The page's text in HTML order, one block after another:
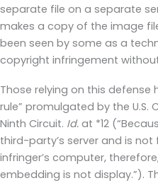
separate file on a separate
makes a copy of the image
been seen by some as a
copyright infringement
Those relying on this defense
rule” promulgated by the
Ninth Circuit. Id. at *12
third-party’s server and is
infringer’s computer,
embedding is not display.”).